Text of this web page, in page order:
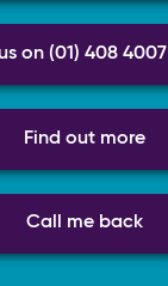
on (01) 408 4007
Find out more
Call me back